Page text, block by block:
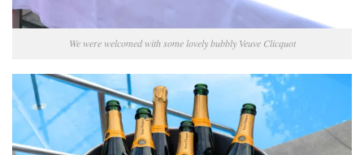
We were welcomed with some lovely bubbly Veuve Clicquot